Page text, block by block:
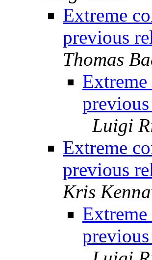
Extreme
previous
Thomas
Luigi
Extreme
previous
Kris